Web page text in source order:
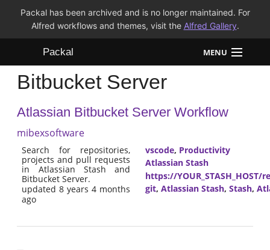
Packal has been archived and is no longer maintained. For
Alfred workflows and themes, visit the Alfred Gallery.
Packal MENU
Workflows
Themes
FAQ
Bitbucket Server
Atlassian Bitbucket Server Workflow
mibexsoftware
Search for repositories,
projects and pull requests
in Atlassian Stash and
Bitbucket Server.
updated 8 years 4 months
ago
vscode, Productivity
Atlassian Stash
https://YOUR_STASH_HOST/
git, Atlassian Stash, Stash,